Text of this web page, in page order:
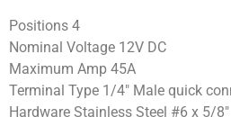
Positions 4
Nominal Voltage 12V DC
Maximum Amp 45A
Terminal Type 1/4″ Male quick
Hardware Stainless Steel #6 x 5/8″